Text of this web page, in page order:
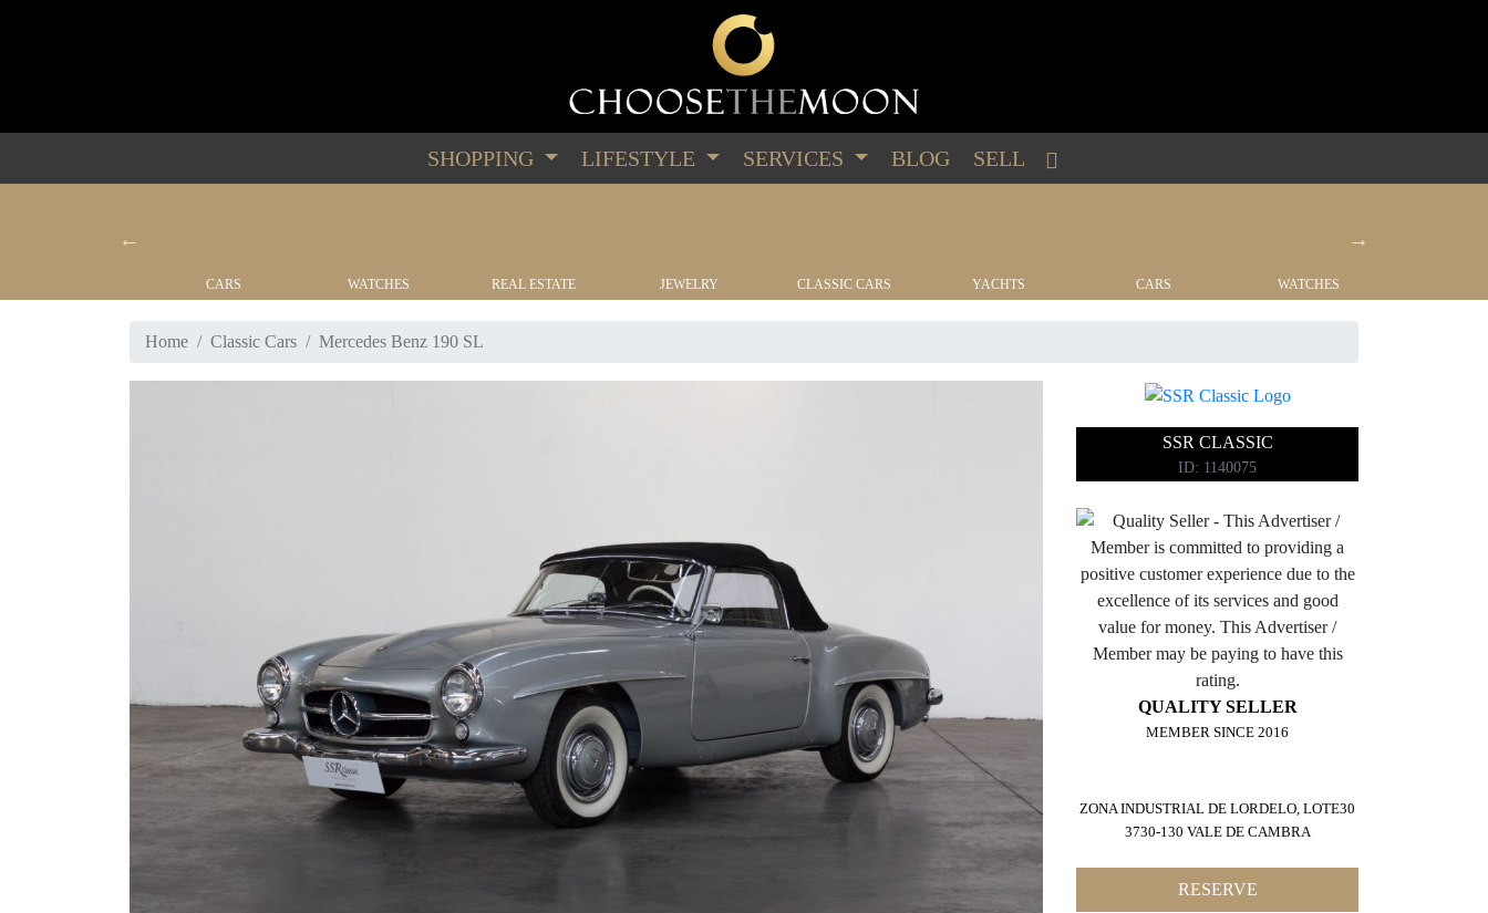
SHOPPING LIFESTYLE SERVICES BLOG SELL
CARS WATCHES REAL ESTATE JEWELRY CLASSIC CARS YACHTS CARS WATCHES
Home Classic Cars Mercedes Benz 190 SL
SSR CLASSIC
ID: 1140075
QUALITY SELLER
MEMBER SINCE 2016
ZONA INDUSTRIAL DE LORDELO, LOTE30
3730-130 VALE DE CAMBRA
RESERVE